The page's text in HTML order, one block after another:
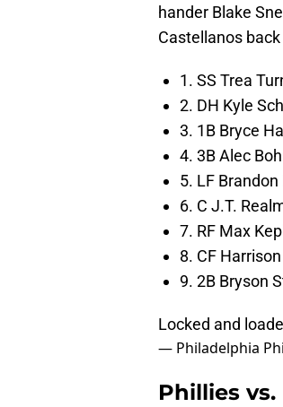
hander Blake
Castellanos
1. SS Trea
2. DH Kyle
3. 1B Bryce
4. 3B Alec
5. LF
6. C J.T.
7. RF Max
8. CF
9. 2B Bryson
Locked and
— Philadelphia
Phillies